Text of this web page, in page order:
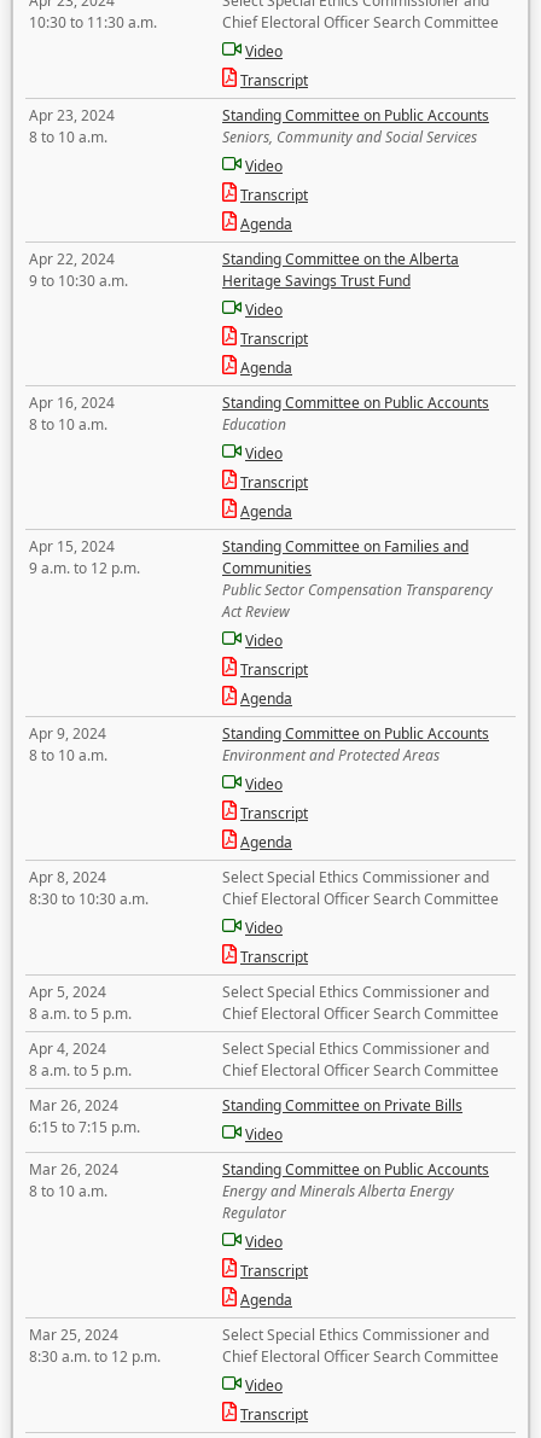
10:30 to 11:30 a.m.
Chief Electoral Officer Search Committee
Video
Transcript
Apr 23, 2024
8 to 10 a.m.
Standing Committee on Public Accounts
Seniors, Community and Social Services
Video
Transcript
Agenda
Apr 22, 2024
9 to 10:30 a.m.
Standing Committee on the Alberta
Heritage Savings Trust Fund
Video
Transcript
Agenda
Apr 16, 2024
8 to 10 a.m.
Standing Committee on Public Accounts
Education
Video
Transcript
Agenda
Apr 15, 2024
9 a.m. to 12 p.m.
Standing Committee on Families and
Communities
Public Sector Compensation Transparency
Act Review
Video
Transcript
Agenda
Apr 9, 2024
8 to 10 a.m.
Standing Committee on Public Accounts
Environment and Protected Areas
Video
Transcript
Agenda
Apr 8, 2024
8:30 to 10:30 a.m.
Select Special Ethics Commissioner and
Chief Electoral Officer Search Committee
Video
Transcript
Apr 5, 2024
8 a.m. to 5 p.m.
Select Special Ethics Commissioner and
Chief Electoral Officer Search Committee
Apr 4, 2024
8 a.m. to 5 p.m.
Select Special Ethics Commissioner and
Chief Electoral Officer Search Committee
Mar 26, 2024
6:15 to 7:15 p.m.
Standing Committee on Private Bills
Video
Mar 26, 2024
8 to 10 a.m.
Standing Committee on Public Accounts
Energy and Minerals Alberta Energy
Regulator
Video
Transcript
Agenda
Mar 25, 2024
8:30 a.m. to 12 p.m.
Select Special Ethics Commissioner and
Chief Electoral Officer Search Committee
Video
Transcript